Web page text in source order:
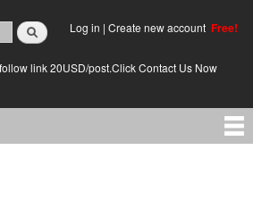
Log in | Create new account Free!
link 20USD/post.Click Contact Us Now